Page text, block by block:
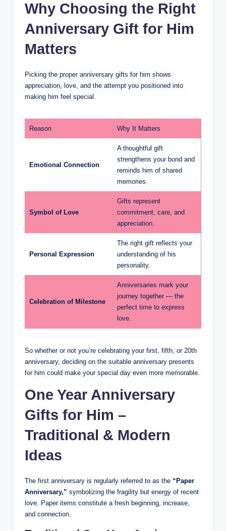
Why Choosing the Right
Anniversary Gift for Him
Matters
Picking the proper anniversary gifts for him shows
appreciation, love, and the attempt you positioned into
making him feel special.
Reason Why It Matters
Emotional Connection
A thoughtful gift
strengthens your bond and
reminds him of shared
memories.
Symbol of Love
Gifts represent
commitment, care, and
appreciation.
Personal Expression
The right gift reflects your
understanding of his
personality.
Celebration of Milestone
Anniversaries mark your
journey together — the
perfect time to express
love.
So whether or not you’re celebrating your first, fifth, or 20th
anniversary, deciding on the suitable anniversary presents
for him could make your special day even more memorable.
One Year Anniversary
Gifts for Him –
Traditional & Modern
Ideas
The first anniversary is regularly referred to as the “Paper
Anniversary,” symbolizing the fragility but energy of recent
love. Paper items constitute a fresh beginning, increase,
and connection.